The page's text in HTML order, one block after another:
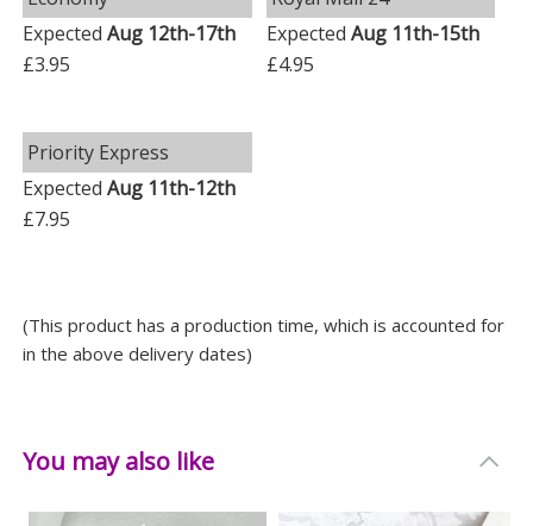
keepsakes, ensuring they remain safe and scratch-
free.
Whether it's a birthday, Valentine's Day, Christmas, or
an anniversary, this trinket box makes the perfect
thoughtful gift that's not just practical, but
Box - the perfect blend of beauty and personalisation.
Measurements
Height: 10 CM
ExpectedAug 12th-17th
£3.95
Expected Aug 11th-15th
£4.95
Priority Express
ExpectedAug 11th-12th
£7.95
(This product has a production time, which is accounted for
in the above delivery dates)
You may also like